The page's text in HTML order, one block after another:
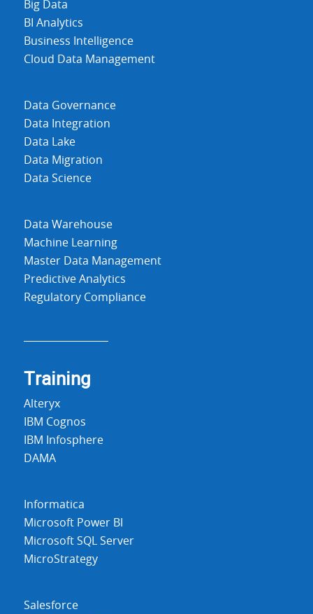
Big Data
BI Analytics
Business Intelligence
Cloud Data Management
Data Governance
Data Integration
Data Lake
Data Migration
Data Science
Data Warehouse
Machine Learning
Master Data Management
Predictive Analytics
Regulatory Compliance
Training
Alteryx
IBM Cognos
IBM Infosphere
DAMA
Informatica
Microsoft Power BI
Microsoft SQL Server
MicroStrategy
Salesforce